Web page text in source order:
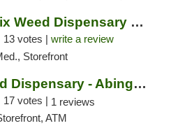
Got Your Six Weed Dispensary Princeton
13 votes | write a review
Storefront
Enlightened Dispensary - Abingdon
17 votes | 1 reviews
ATM